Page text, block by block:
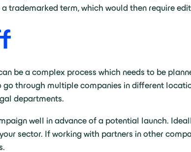
trademarked term, which would then require
be a complex process which needs to be
through multiple companies in different
departments.
well in advance of a potential launch.
sector. If working with partners in other